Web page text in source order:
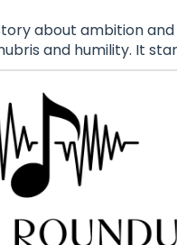
about ambition
and humility. It